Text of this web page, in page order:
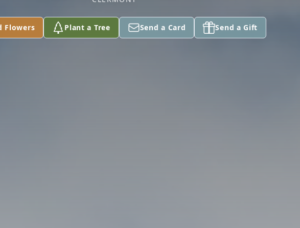
Flowers Plant a Tree Send a Card Send a Gift